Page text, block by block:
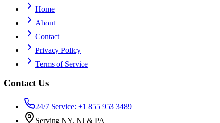
Home
About
Contact
Privacy Policy
Terms of Service
Contact Us
24/7 Service: +1 855 953 3489
Serving NY, NJ & PA